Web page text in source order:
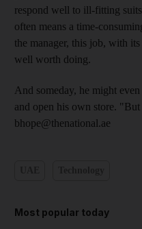
respond well to ill-fitting
often means a time-
the manager, this job, with
well worth doing.
And someday, he might
and open his own store.
bhope@thenational.ae
Most popular today